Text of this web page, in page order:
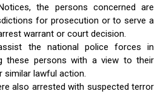
the persons concerned are
for prosecution or to serve a
warrant or court decision.
the national police forces in
these persons with a view to their
similar lawful action.
also arrested with suspected terror